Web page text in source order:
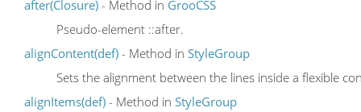
after(Closure) - Method in GrooCSS
Pseudo-element ::after.
alignContent(def) - Method in StyleGroup
Sets the alignment between the lines inside a flexible
alignItems(def) - Method in StyleGroup